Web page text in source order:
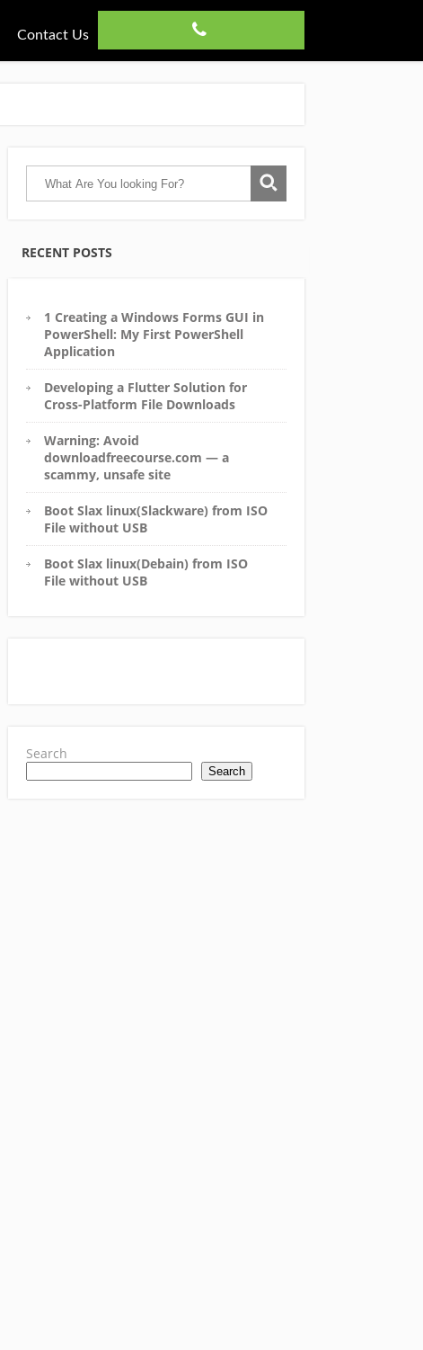
Contact Us
RECENT POSTS
1 Creating a Windows Forms GUI in
PowerShell: My First PowerShell
Application
Developing a Flutter Solution for
Cross-Platform File Downloads
Warning: Avoid
downloadfreecourse.com — a
scammy, unsafe site
Boot Slax linux(Slackware) from ISO
File without USB
Boot Slax linux(Debain) from ISO
File without USB
Search
Search